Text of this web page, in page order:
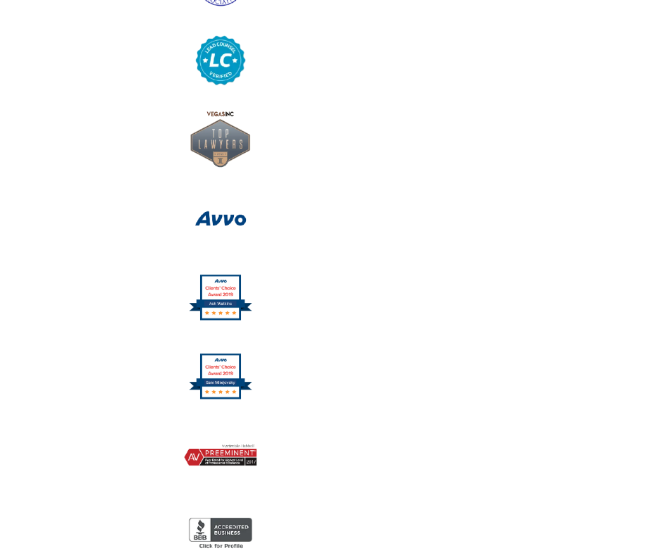
7
Logo
8
Logo
9
Logo
Logo
11
Logo
12
Logo
Logo